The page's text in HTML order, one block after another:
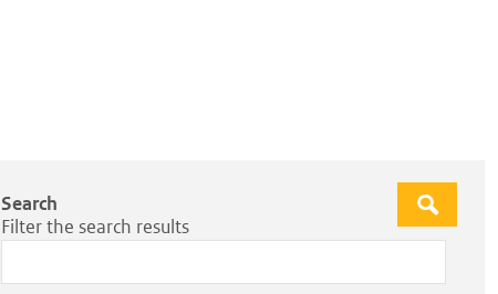
Search
Filter the search results
Apply